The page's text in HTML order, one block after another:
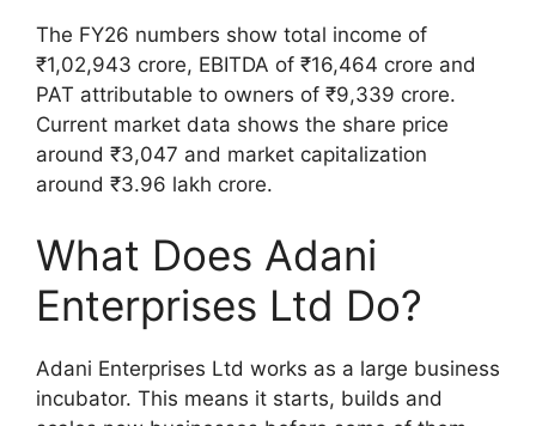
The FY26 numbers show total income of
₹1,02,943 crore, EBITDA of ₹16,464 crore and
PAT attributable to owners of ₹9,339 crore.
Current market data shows the share price
around ₹3,047 and market capitalization
around ₹3.96 lakh crore.
What Does Adani
Enterprises Ltd Do?
Adani Enterprises Ltd works as a large business
incubator. This means it starts, builds and